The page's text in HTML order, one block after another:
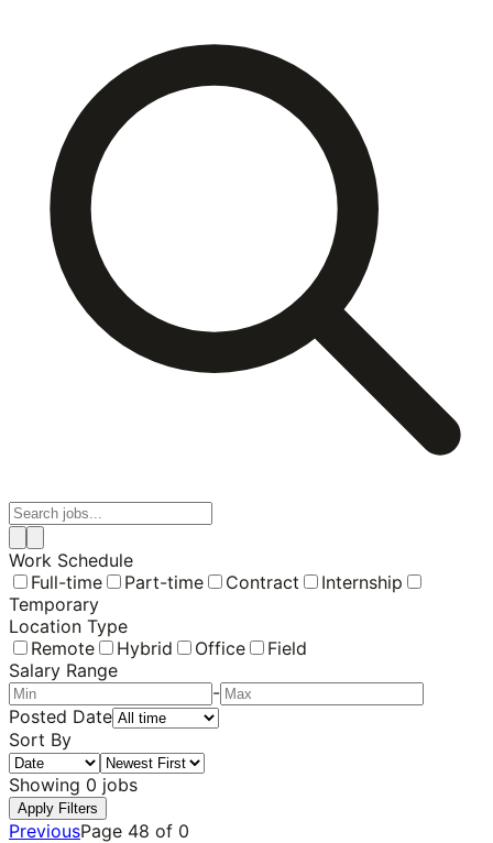
Work Schedule
Full-time
Part-time Contract
Internship
Temporary
Location Type
Remote
Hybrid Office
Field
Salary Range
-
Posted Date
Sort By
Showing 0 jobs
Apply Filters
PreviousPage 48 of 0